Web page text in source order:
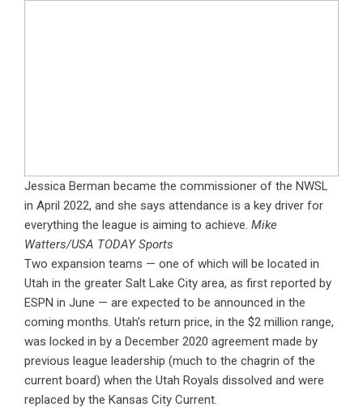
Jessica Berman became the commissioner of the NWSL
in April 2022, and she says attendance is a key driver for
everything the league is aiming to achieve. Mike
Watters/USA TODAY Sports
Two expansion teams — one of which will be located in
Utah in the greater Salt Lake City area, as first reported by
ESPN in June — are expected to be announced in the
coming months. Utah’s return price, in the $2 million range,
was locked in by a December 2020 agreement made by
previous league leadership (much to the chagrin of the
current board) when the Utah Royals dissolved and were
replaced by the Kansas City Current.